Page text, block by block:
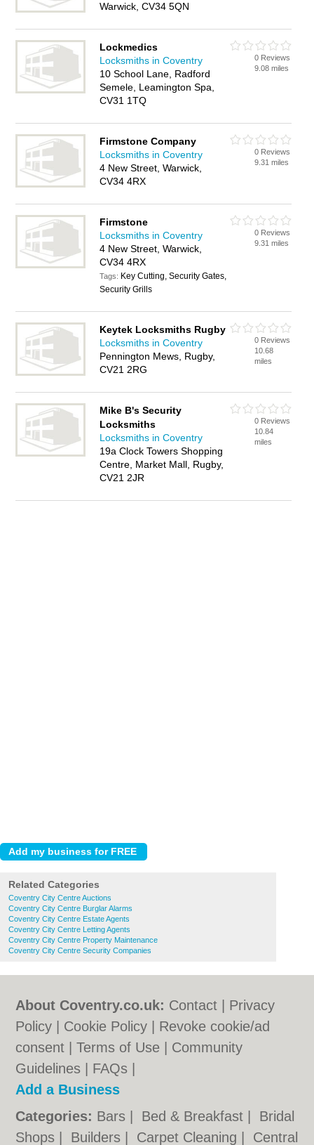
Warwick, CV34 5QN
Lockmedics
Locksmiths in Coventry
10 School Lane, Radford
Semele, Leamington Spa,
CV31 1TQ
0 Reviews
9.08 miles
Firmstone Company
Locksmiths in Coventry
4 New Street, Warwick,
CV34 4RX
0 Reviews
9.31 miles
Firmstone
Locksmiths in Coventry
4 New Street, Warwick,
CV34 4RX
Tags: Key Cutting, Security Gates,
Security Grills
0 Reviews
9.31 miles
Keytek Locksmiths Rugby
Locksmiths in Coventry
Pennington Mews, Rugby,
CV21 2RG
0 Reviews
10.68
miles
Mike B's Security
Locksmiths
Locksmiths in Coventry
19a Clock Towers Shopping
Centre, Market Mall, Rugby,
CV21 2JR
0 Reviews
10.84
miles
Related Categories
Coventry City Centre Auctions
Coventry City Centre Burglar Alarms
Coventry City Centre Estate Agents
Coventry City Centre Letting Agents
Coventry City Centre Property Maintenance
Coventry City Centre Security Companies
About Coventry.co.uk: Contact
Privacy
Policy
Cookie Policy
Revoke cookie/ad
consent |Terms of Use
Community
Guidelines
FAQs
Add a Business
Categories: Bars Bed & Breakfast
Bridal
Shops
Builders Carpet Cleaning Central